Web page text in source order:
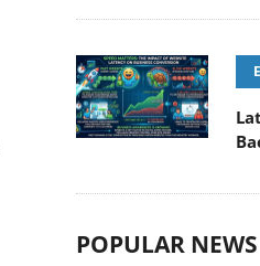
POPULAR NEWS